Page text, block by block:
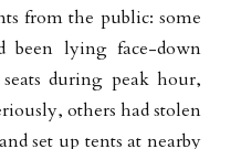
from the public: some
been lying face-down
during peak hour,
others had stolen
set up tents at nearby